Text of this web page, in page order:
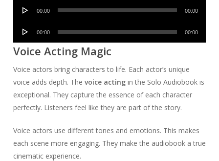
Audio
00:00 00:00
Audio
00:00 00:00
Voice Acting Magic
Voice actors bring characters to life. Each actor’s unique
voice adds depth. The voice actingin the Solo Audiobook is
exceptional. They capture the essence of each character
perfectly. Listeners feel like they are part of the story.
Voice actors use different tones and emotions. This makes
each scene more engaging. They make the audiobook a true
cinematic experience.